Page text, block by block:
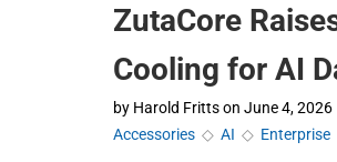
ZutaCore
Cooling for AI
by Harold Frittson June 4, 2026
Accessories ◇ AI ◇ Enterprise